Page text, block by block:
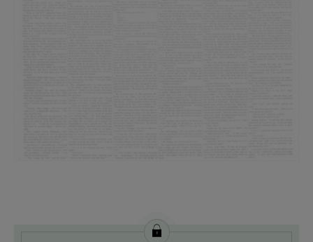
License this image from Curtis Licensing